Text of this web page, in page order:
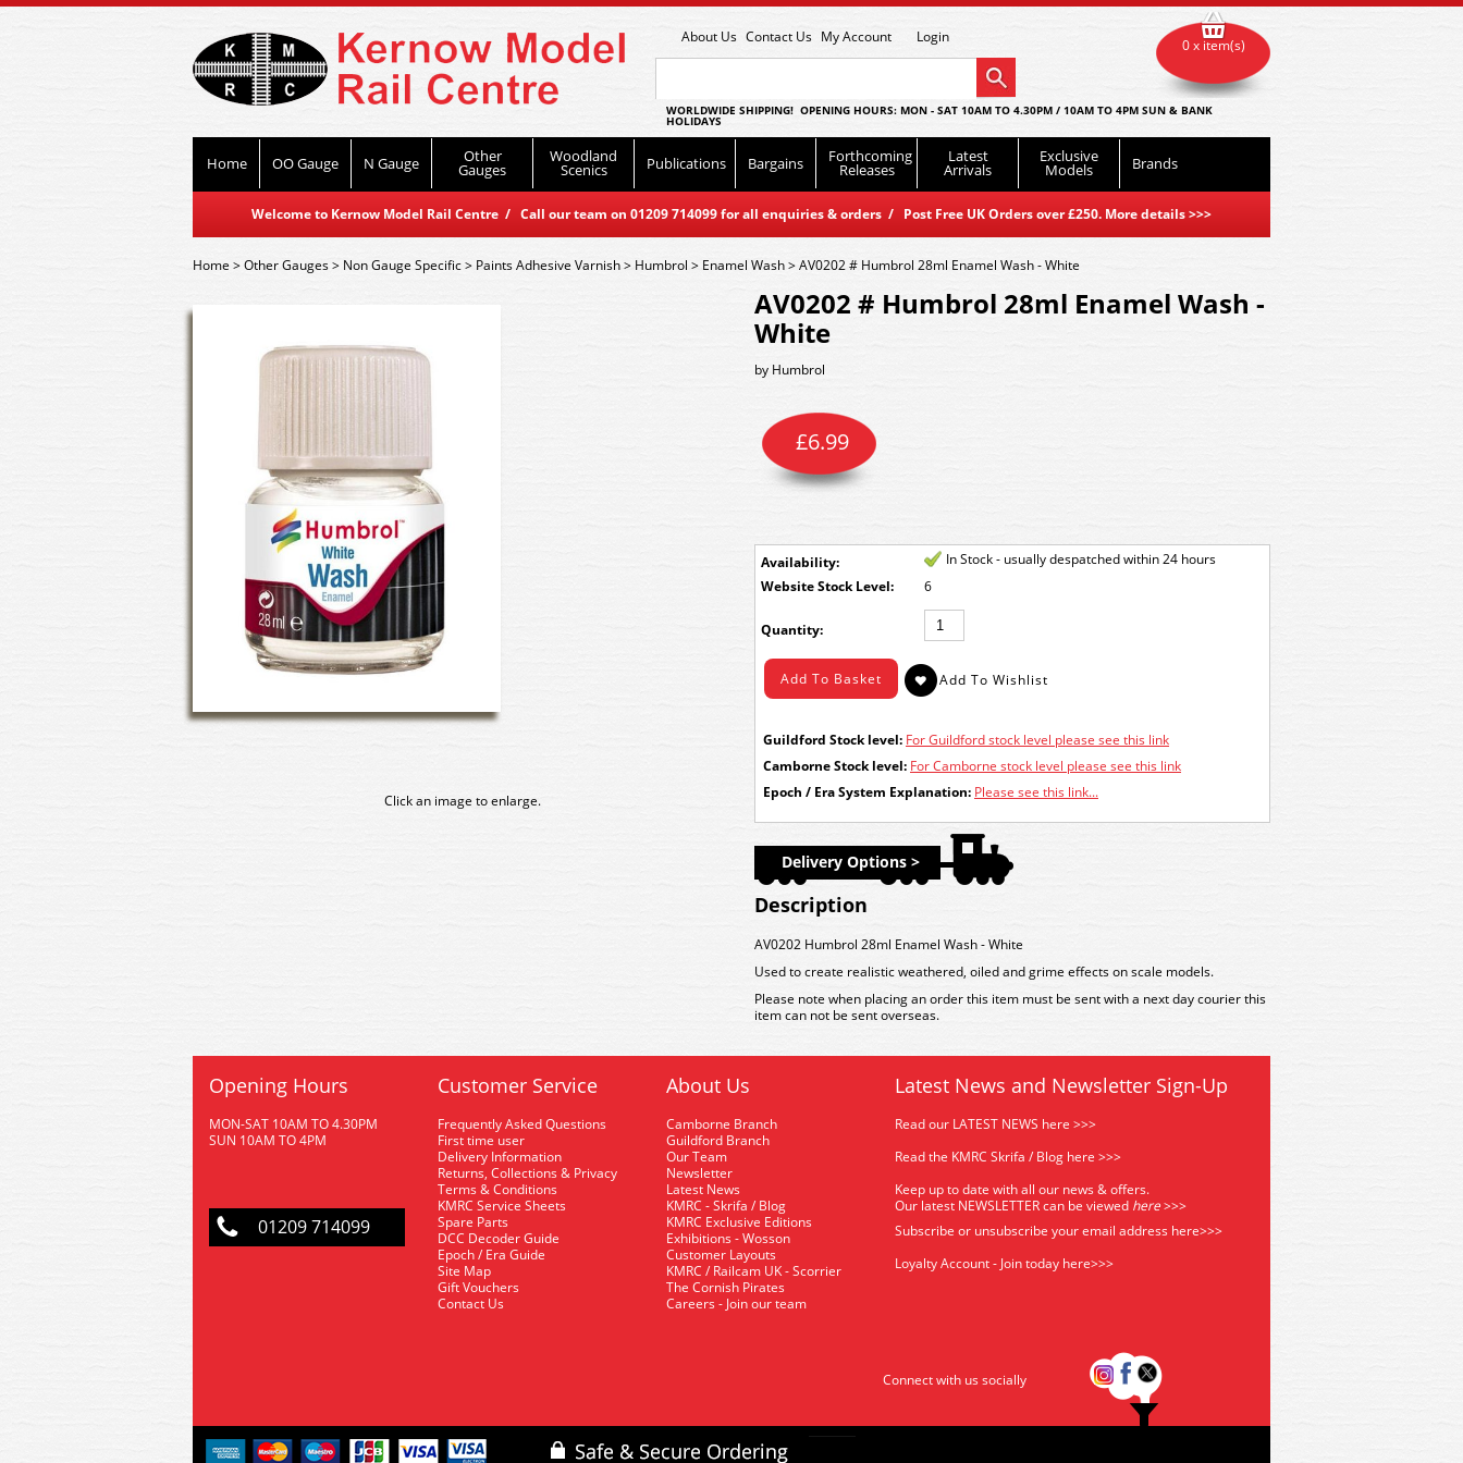
About Us Contact Us My Account Login
WORLDWIDE SHIPPING! OPENING HOURS: MON - SAT 10AM TO 4.30PM / 10AM TO 4PM SUN & BANK
HOLIDAYS
Home OO Gauge N Gauge Other
Gauges
Woodland
Scenics Publications Bargains Forthcoming
Releases
Latest
Arrivals
Exclusive
Models Brands
Welcome to Kernow Model Rail Centre / Call our team on 01209 714099 for all enquiries & orders / Post Free UK Orders over £250. More details>>>
0 x item(s)
Home>Other Gauges> Non Gauge Specific> Paints Adhesive Varnish> Humbrol > Enamel Wash>AV0202 # Humbrol 28ml Enamel Wash - White
Click an image to enlarge.
AV0202 # Humbrol 28ml Enamel Wash -
White
by Humbrol
£6.99
Availability:
In Stock - usually despatched within 24 hours
Stock Level:
6
Quantity:
Guildford Stock level: For Guildford stock level please see this link
Camborne Stock level: For Camborne stock level please see this link
Epoch / Era System Explanation: Please see this link...
Delivery Options >
Description
AV0202 Humbrol 28ml Enamel Wash - White
Used to create realistic weathered, oiled and grime effects on scale models.
Please note when placing an order this item must be sent with a next day courier this
item can not be sent overseas.
Opening Hours
MON-SAT 10AM TO 4.30PM
SUN 10AM TO 4PM
01209 714099
Customer Service
Frequently Asked Questions
First time user
Delivery Information
Returns, Collections & Privacy
Terms & Conditions
KMRC Service Sheets
Spare Parts
DCC Decoder Guide
Epoch / Era Guide
Site Map
Gift Vouchers
Contact Us
About Us
Camborne Branch
Guildford Branch
Our Team
Newsletter
Latest News
KMRC - Skrifa / Blog
KMRC Exclusive Editions
Exhibitions - Wosson
Customer Layouts
KMRC / Railcam UK - Scorrier
The Cornish Pirates
Careers - Join our team
Latest News and Newsletter Sign-Up
Read our LATEST NEWS here >>>
Read the KMRC Skrifa / Blog here >>>
Keep up to date with all our news & offers.
Our latest NEWSLETTER can be viewed here>>>
Subscribe or unsubscribe your email address here>>>
Loyalty Account - Join today here>>>
Connect with us socially